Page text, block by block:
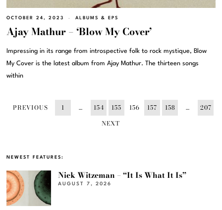
OCTOBER 24, 2023 ALBUMS & EPS
Ajay Mathur – ‘Blow My Cover’
Impressing in its range from introspective folk to rock mystique, Blow
My Cover is the latest album from Ajay Mathur. The thirteen songs
within
PREVIOUS 1 … 154 155 156 157 158 …
207
NEXT
NEWEST FEATURES:
Nick Witzeman – “It Is What It Is”
AUGUST 7, 2026